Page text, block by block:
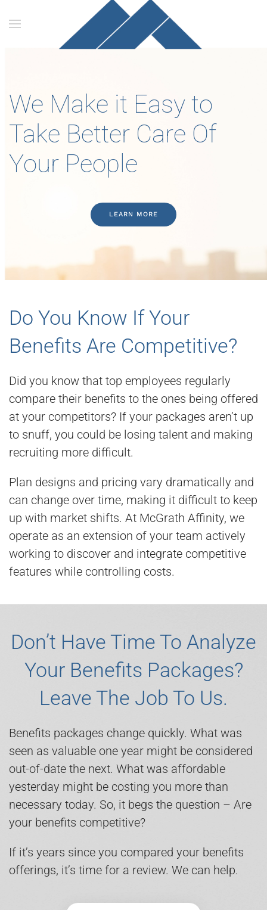
Skip to main content
We Make it Easy to
Take Better Care Of
Your People
LEARN MORE
Do You Know If Your
Benefits Are Competitive?
Did you know that top employees regularly
compare their benefits to the ones being offered
at your competitors? If your packages aren’t up
to snuff, you could be losing talent and making
recruiting more difficult.
Plan designs and pricing vary dramatically and
can change over time, making it difficult to keep
up with market shifts. At McGrath Affinity, we
operate as an extension of your team actively
working to discover and integrate competitive
features while controlling costs.
Don’t Have Time To Analyze
Your Benefits Packages?
Leave The Job To Us.
Benefits packages change quickly. What was
seen as valuable one year might be considered
out-of-date the next. What was affordable
yesterday might be costing you more than
necessary today. So, it begs the question – Are
your benefits competitive?
If it’s years since you compared your benefits
offerings, it’s time for a review. We can help.